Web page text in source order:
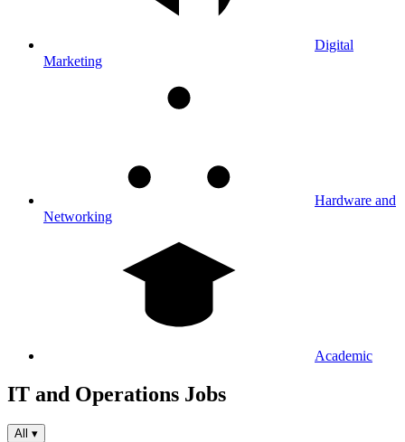
Digital
Marketing
Hardware and
Networking
Academic
IT and Operations Jobs
All ▾